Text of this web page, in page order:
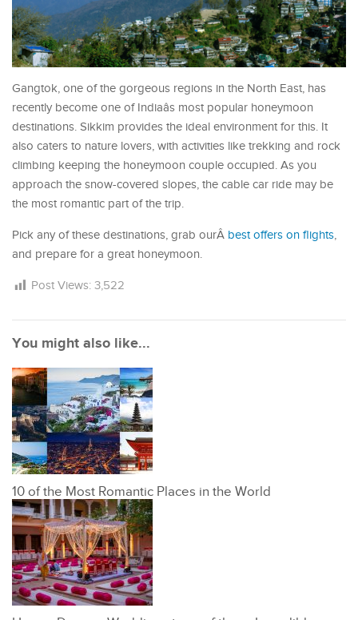
Gangtok, one of the gorgeous regions in the North East, has
recently become one of Indiaâs most popular honeymoon
destinations. Sikkim provides the ideal environment for this. It
also caters to nature lovers, with activities like trekking and rock
climbing keeping the honeymoon couple occupied. As you
approach the snow-covered slopes, the cable car ride may be
the most romantic part of the trip.
Pick any of these destinations, grab ourÂ best offers on flights,
and prepare for a great honeymoon.
Post Views: 3,522
You might also like...
10 of the Most Romantic Places in the World